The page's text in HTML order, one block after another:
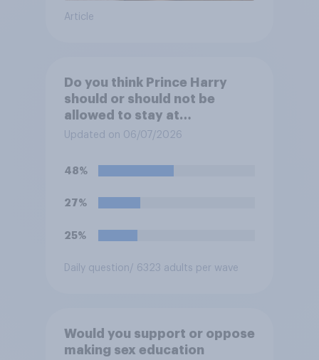
Article
Do you think Prince Harry
should or should not be
allowed to stay at
Buckingham Palace during
Updated on 06/07/2026
48%
27%
25%
Daily question/ 6323 adults per wave
Would you support or oppose
making sex education